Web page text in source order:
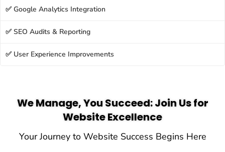
✅ Google Analytics Integration
✅ SEO Audits & Reporting
✅ User Experience Improvements
We Manage, You Succeed: Join Us for
Website Excellence
Your Journey to Website Success Begins Here